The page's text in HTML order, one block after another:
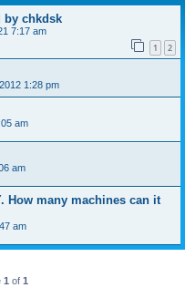
by chkdsk
7:17 am
1 2
1:28 pm
am
am
How many machines can it
am
1 of 1